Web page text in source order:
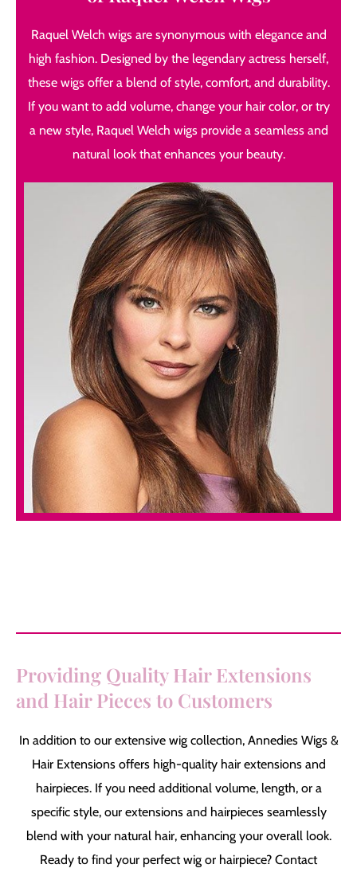
Raquel Welch wigs are synonymous with elegance and
high fashion. Designed by the legendary actress herself,
these wigs offer a blend of style, comfort, and durability.
If you want to add volume, change your hair color, or try
a new style, Raquel Welch wigs provide a seamless and
natural look that enhances your beauty.
Providing Quality Hair Extensions
and Hair Pieces to Customers
In addition to our extensive wig collection, Annedies Wigs &
Hair Extensions offers high-quality hair extensions and
hairpieces. If you need additional volume, length, or a
specific style, our extensions and hairpieces seamlessly
blend with your natural hair, enhancing your overall look.
Ready to find your perfect wig or hairpiece? Contact